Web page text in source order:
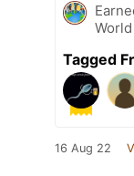
Tagged
16 Aug 22